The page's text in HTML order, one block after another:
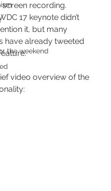
the weekend
screen recording.
17 keynote didn’t
it, but many
have already tweeted
video overview of the